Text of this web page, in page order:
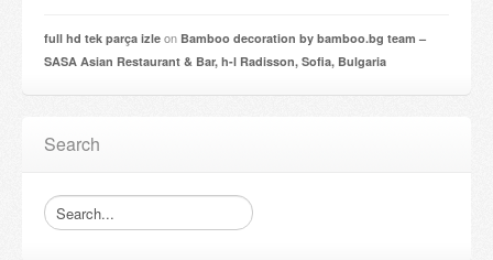
full hd tek parça izle on Bamboo decoration by bamboo.bg team –
SASA Asian Restaurant & Bar, h-l Radisson, Sofia, Bulgaria
Search